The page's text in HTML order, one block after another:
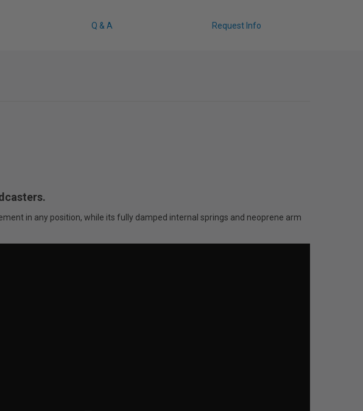
Q & A Request Info
in any position, while its fully damped internal springs and neoprene arm